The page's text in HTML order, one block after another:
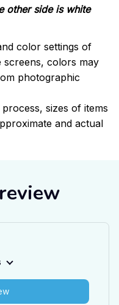
other side is white
color settings of
screens, colors may
photographic
sizes of items
and actual